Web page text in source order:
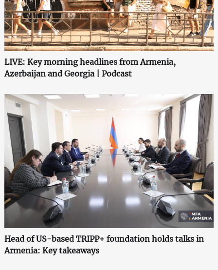
LIVE: Key morning headlines from Armenia,
Azerbaijan and Georgia | Podcast
Head of US-based TRIPP+ foundation holds talks in
Armenia: Key takeaways